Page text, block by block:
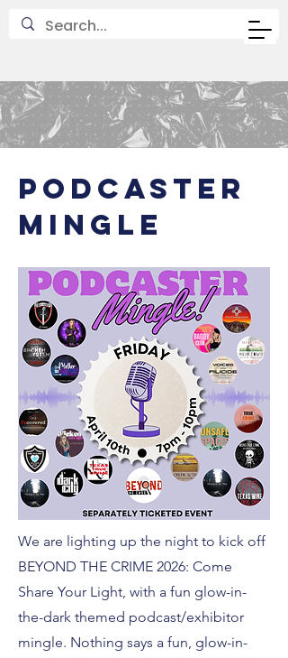
PODCASTer
MINGLE
We are lighting up the night to kick off
BEYOND THE CRIME 2026: Come
Share Your Light, with a fun glow-in-
the-dark themed podcast/exhibitor
mingle. Nothing says a fun, glow-in-